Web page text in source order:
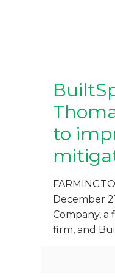
to
December
Company,
firm, and